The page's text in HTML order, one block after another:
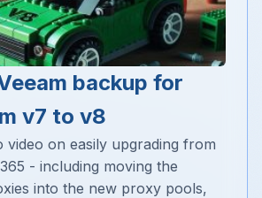
backup for
v7 to v8
video on easily upgrading from
- including moving the
into the new proxy pools,